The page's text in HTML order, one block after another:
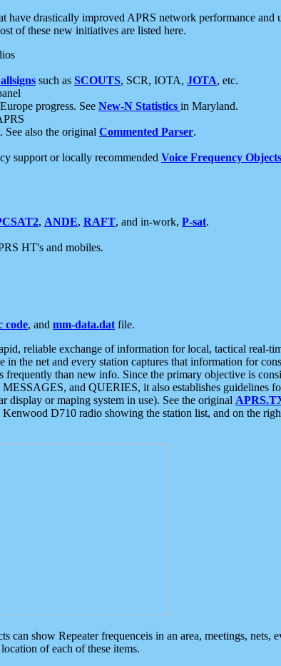
have drastically improved APRS network performance and
of these new initiatives are listed here.
such as SCOUTS, SCR, IOTA, JOTA, etc.
Europe progress. See New-N Statistics in Maryland.
See also the original Commented Parser.
support or locally recommended Voice Frequency
, ANDE, RAFT, and in-work, P-sat.
HT's and mobiles.
code, and mm-data.dat file.
reliable exchange of information for local, tactical real-
the net and every station captures that information for
than new info. Since the primary objective is
and QUERIES, it also establishes guidelines
display or maping system in use). See the original
D710 radio showing the station list, and on the
show Repeater frequenceis in an area, meetings, nets,
of each of these items.